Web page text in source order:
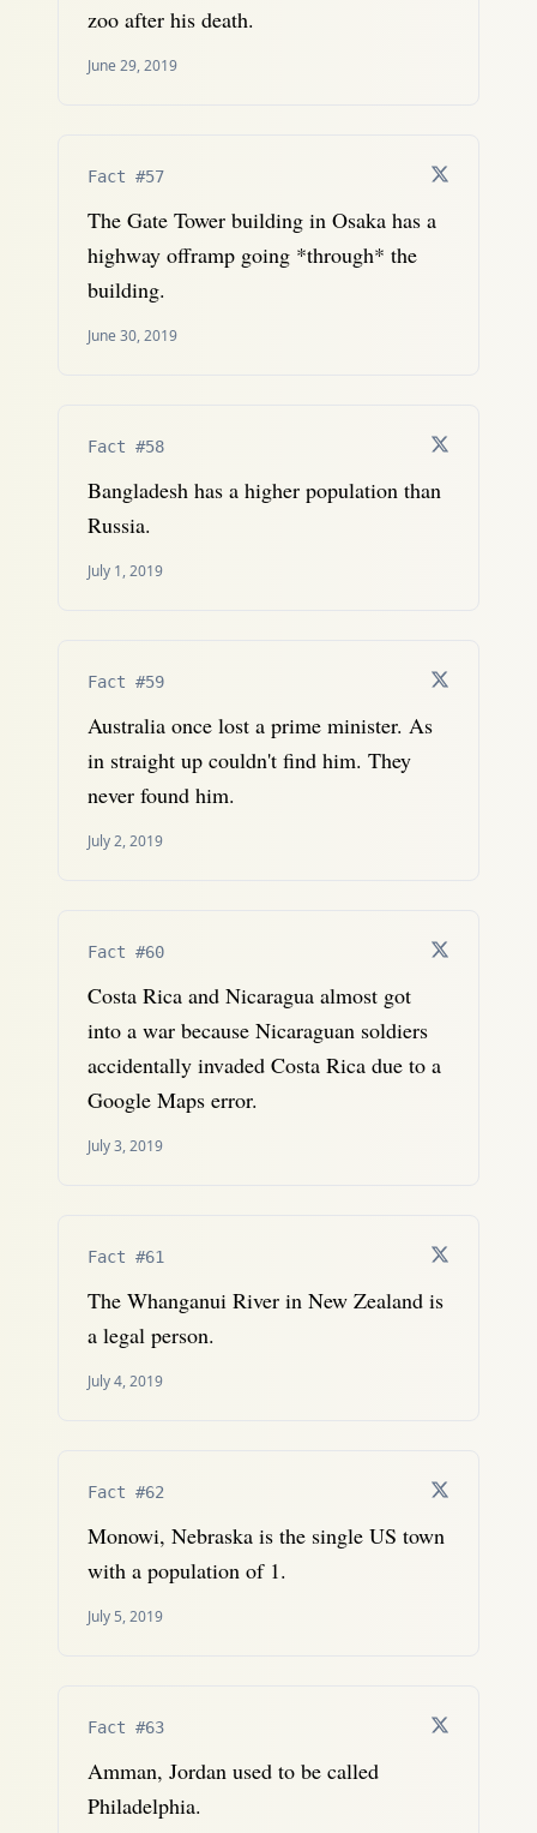
zoo after his death.
June 29, 2019
Fact #57
The Gate Tower building in Osaka has a
highway offramp going *through* the
building.
June 30, 2019
Fact #58
Bangladesh has a higher population than
Russia.
July 1, 2019
Fact #59
Australia once lost a prime minister. As
in straight up couldn't find him. They
never found him.
July 2, 2019
Fact #60
Costa Rica and Nicaragua almost got
into a war because Nicaraguan soldiers
accidentally invaded Costa Rica due to a
Google Maps error.
July 3, 2019
Fact #61
The Whanganui River in New Zealand is
a legal person.
July 4, 2019
Fact #62
Monowi, Nebraska is the single US town
with a population of 1.
July 5, 2019
Fact #63
Amman, Jordan used to be called
Philadelphia.